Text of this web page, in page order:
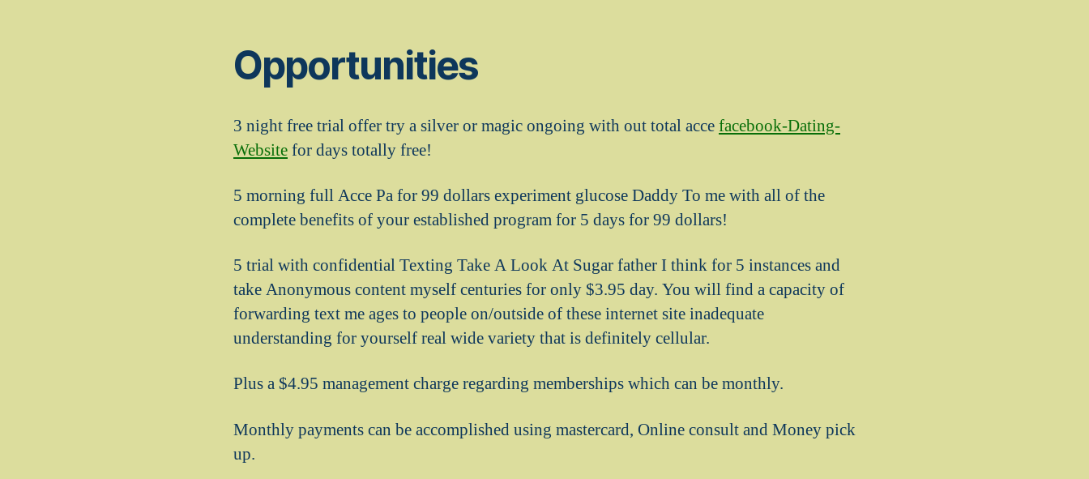
Opportunities
3 night free trial offer try a silver or magic ongoing with out total accefacebook-Dating-
Websitefor days totally free!
5 morning full Acce Pa for 99 dollars experiment glucose Daddy To me with all of the
complete benefits of your established program for 5 days for 99 dollars!
5 trial with confidential Texting Take A Look At Sugar father I think for 5 instances and
take Anonymous content myself centuries for only $3.95 day. You will find a capacity of
forwarding text me ages to people on/outside of these internet site inadequate
understanding for yourself real wide variety that is definitely cellular.
Plus a $4.95 management charge regarding memberships which can be monthly.
Monthly payments can be accomplished using mastercard, Online consult and Money pick
up.